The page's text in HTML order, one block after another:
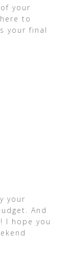
your
to
your final
your
And
I hope you